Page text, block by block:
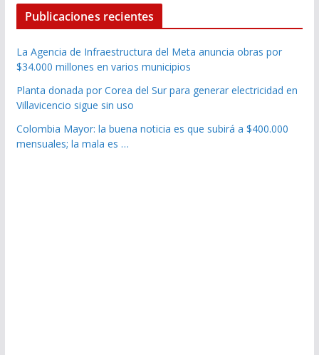
Publicaciones recientes
La Agencia de Infraestructura del Meta anuncia obras por
$34.000 millones en varios municipios
Planta donada por Corea del Sur para generar electricidad en
Villavicencio sigue sin uso
Colombia Mayor: la buena noticia es que subirá a $400.000
mensuales; la mala es …